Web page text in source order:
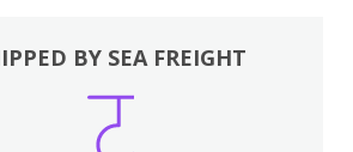
BY SEA FREIGHT